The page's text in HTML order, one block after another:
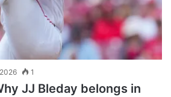
1
JJ Bleday belongs in